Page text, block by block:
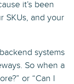
it’s been
SKUs, and your
systems
So when a
or “Can I